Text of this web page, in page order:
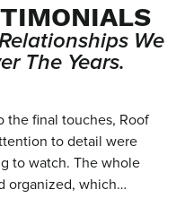
We
The Years.
the final touches, Roof
to detail were
to watch. The whole
organized, which…